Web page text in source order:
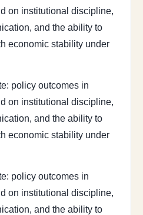
on institutional discipline,
and the ability to
economic stability under
policy outcomes in
on institutional discipline,
and the ability to
economic stability under
policy outcomes in
on institutional discipline,
and the ability to